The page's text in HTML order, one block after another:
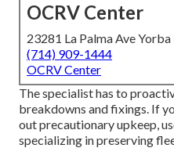
OCRV Center
23281 La Palma Ave
(714) 909-1444
OCRV Center
The specialist has to
breakdowns and fixings. If
out precautionary upkeep,
specializing in preserving